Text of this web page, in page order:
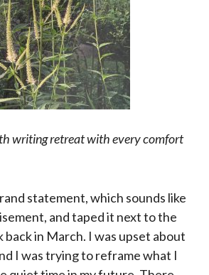
writing retreat with every comfort
statement, which sounds like
and taped it next to the
back in March. I was upset about
I was trying to reframe what I